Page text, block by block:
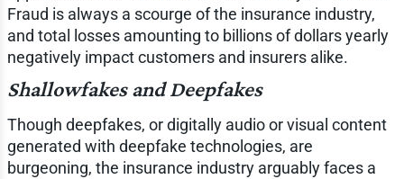
Fraud is always a scourge of the insurance industry,
and total losses amounting to billions of dollars yearly
negatively impact customers and insurers alike.
Shallowfakes and Deepfakes
Though deepfakes, or digitally audio or visual content
generated with deepfake technologies, are
burgeoning, the insurance industry arguably faces a